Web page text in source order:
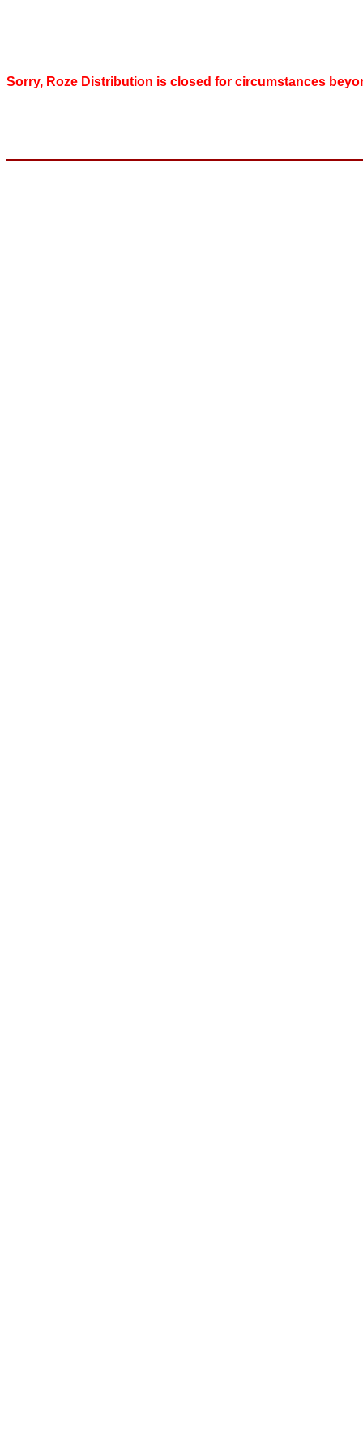
Sorry, Roze Distribution is closed for circumstances